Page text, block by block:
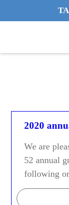
2020
We are
52 annual
following